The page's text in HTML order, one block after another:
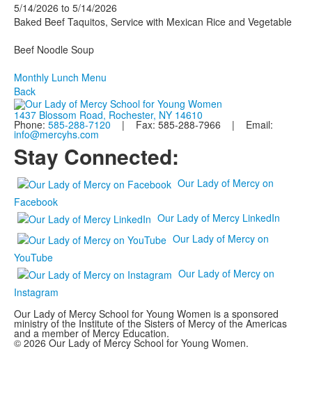
5/14/2026 to 5/14/2026
Baked Beef Taquitos, Service with Mexican Rice and Vegetable
Beef Noodle Soup
Monthly Lunch Menu
Back
1437 Blossom Road, Rochester, NY 14610
Phone: 585-288-7120 | Fax: 585-288-7966 | Email:
info@mercyhs.com
Stay Connected:
Our Lady of Mercy on
Facebook
Our Lady of Mercy LinkedIn
Our Lady of Mercy on
YouTube
Our Lady of Mercy on
Instagram
Our Lady of Mercy School for Young Women is a sponsored
ministry of the Institute of the Sisters of Mercy of the Americas
and a member of Mercy Education.
© 2026 Our Lady of Mercy School for Young Women.